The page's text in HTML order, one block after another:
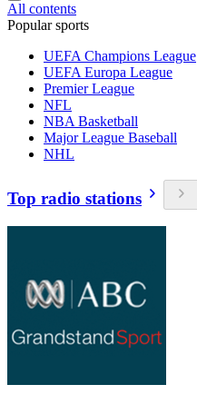
All contents
Popular sports
UEFA Champions League
UEFA Europa League
Premier League
NFL
NBA Basketball
Major League Baseball
NHL
Top radio stations